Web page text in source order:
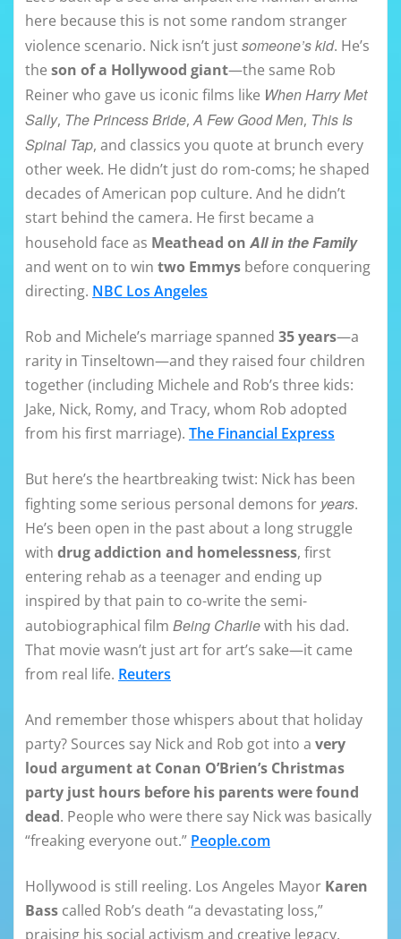
here because this is not some random stranger
violence scenario. Nick isn’t justsomeone’s kid. He’s
the son of a Hollywood giant—the same Rob
Reiner who gave us iconic films like When Harry Met
Sally, The Princess Bride,A Few Good Men, This Is
Spinal Tap, and classics you quote at brunch every
other week. He didn’t just do rom-coms; he shaped
decades of American pop culture. And he didn’t
start behind the camera. He first became a
household face as Meathead on All in the Family
and went on to win two Emmys before conquering
directing. NBC Los Angeles
Rob and Michele’s marriage spanned 35 years—a
rarity in Tinseltown—and they raised four children
together (including Michele and Rob’s three kids:
Jake, Nick, Romy, and Tracy, whom Rob adopted
from his first marriage). The Financial Express
But here’s the heartbreaking twist: Nick has been
fighting some serious personal demons for years.
He’s been open in the past about a long struggle
with drug addiction and homelessness, first
entering rehab as a teenager and ending up
inspired by that pain to co-write the semi-
autobiographical film Being Charliewith his dad.
That movie wasn’t just art for art’s sake—it came
from real life. Reuters
And remember those whispers about that holiday
party? Sources say Nick and Rob got into a very
loud argument at Conan O’Brien’s Christmas
party just hours before his parents were found
dead. People who were there say Nick was basically
“freaking everyone out.” People.com
Hollywood is still reeling. Los Angeles Mayor Karen
Bass called Rob’s death “a devastating loss,”
praising his social activism and creative legacy.